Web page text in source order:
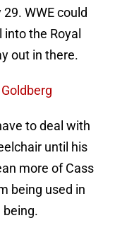
WWE could
the Royal
out in there.
to deal with
until his
more of Cass
being used in